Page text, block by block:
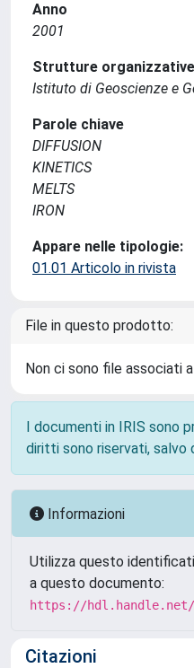
Anno
2001
Strutture organizzative
Istituto di Geoscienze e
Parole chiave
DIFFUSION
KINETICS
MELTS
IRON
Appare nelle tipologie:
01.01 Articolo in rivista
File in questo prodotto:
Non ci sono file associati
I documenti in IRIS sono
diritti sono riservati, salvo
Informazioni
Utilizza questo
a questo documento:
https://hdl.handle.net/
Citazioni